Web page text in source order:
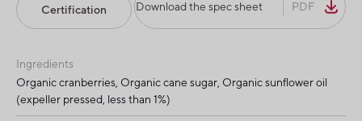
Certification Download the spec sheet PDF
Ingredients
Organic cranberries, Organic cane sugar, Organic sunflower oil
(expeller pressed, less than 1%)